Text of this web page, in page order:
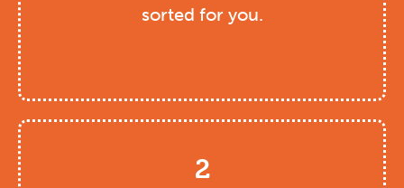
sorted for you.
2